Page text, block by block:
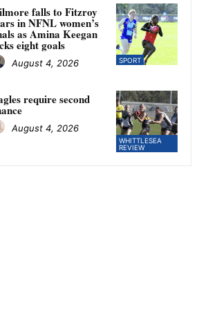
SPORT
falls to Fitzroy
in NFNL women’s
as Amina Keegan
eight goals
August 4, 2026
WHITTLESEA
REVIEW
require second
August 4, 2026